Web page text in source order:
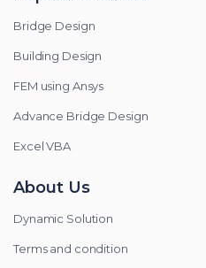
Bridge Design
Building Design
FEM using Ansys
Advance Bridge Design
Excel VBA
About Us
Dynamic Solution
Terms and condition